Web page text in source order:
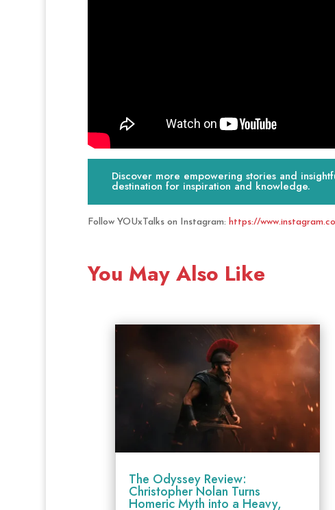
Discover more empowering stories and
destination for inspiration and knowledge.
Follow YOUxTalks on Instagram: https://
You May Also Like
The Odyssey Review:
Christopher Nolan Turns
Homeric Myth into a Heavy,